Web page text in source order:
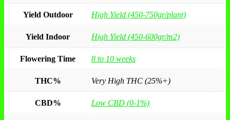
Yield Outdoor High Yield (450-750gr/plant)
Yield Indoor High Yield (450-600gr/m2)
Flowering Time 8 to 10 weeks
THC% Very High THC (25%+)
CBD% Low CBD (0-1%)